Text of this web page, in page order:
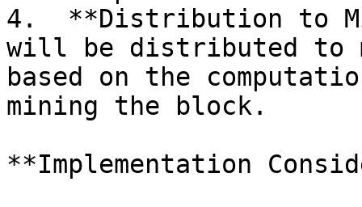
4.  **Distribution to
will be distributed to
based on the
mining the block.
**Implementation